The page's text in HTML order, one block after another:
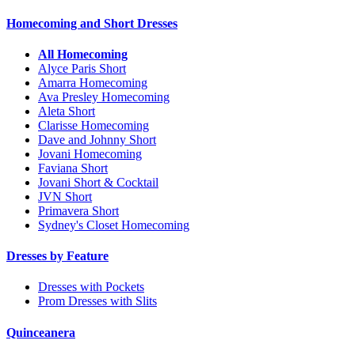
Homecoming and Short Dresses
All Homecoming
Alyce Paris Short
Amarra Homecoming
Ava Presley Homecoming
Aleta Short
Clarisse Homecoming
Dave and Johnny Short
Jovani Homecoming
Faviana Short
Jovani Short & Cocktail
JVN Short
Primavera Short
Sydney's Closet Homecoming
Dresses by Feature
Dresses with Pockets
Prom Dresses with Slits
Quinceanera